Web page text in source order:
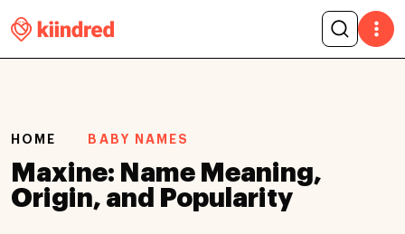
HOME BABY NAMES
Maxine: Name Meaning,
Origin, and Popularity